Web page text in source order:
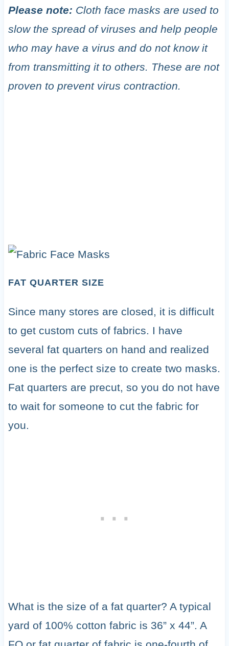
Please note: Cloth face masks are used to
slow the spread of viruses and help people
who may have a virus and do not know it
from transmitting it to others. These are not
proven to prevent virus contraction.
FAT QUARTER SIZE
Since many stores are closed, it is difficult
to get custom cuts of fabrics. I have
several fat quarters on hand and realized
one is the perfect size to create two masks.
Fat quarters are precut, so you do not have
to wait for someone to cut the fabric for
you.
What is the size of a fat quarter? A typical
yard of 100% cotton fabric is 36” x 44”. A